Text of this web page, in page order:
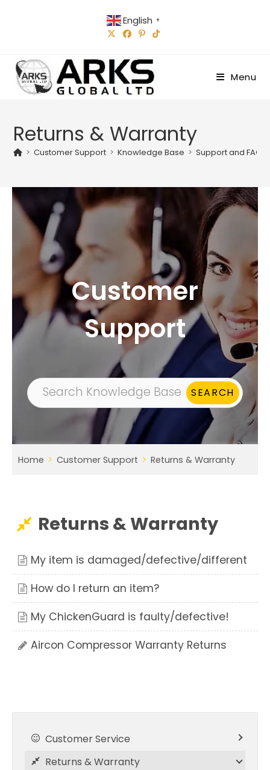
English ▼
Menu
Returns & Warranty
> Customer Support > Knowledge Base > Support and FAQs
Customer
Support
Home Customer Support Returns & Warranty
Returns & Warranty
My item is damaged/defective/different
How do I return an item?
My ChickenGuard is faulty/defective!
Aircon Compressor Warranty Returns
Customer Service
Returns & Warranty